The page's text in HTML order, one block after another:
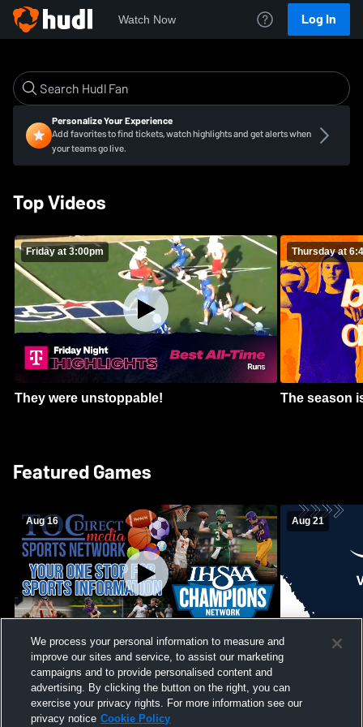
Watch Now Log In
Personalize Your Experience
Add favorites to find tickets, watch highlights and get alerts when
your teams go live.
Top Videos
Friday at 3:00pm
They were unstoppable!
Thursday at
The season
Featured Games
Aug 16
Girls Volleyball - South Putnam vs
Vincennes Lincoln
Aug 21
Mount
We process your personal information to measure and
improve our sites and service, to assist our marketing
campaigns and to provide personalised content and
advertising. By clicking the button on the right, you can
exercise your privacy rights. For more information see our
privacy notice Cookie Policy